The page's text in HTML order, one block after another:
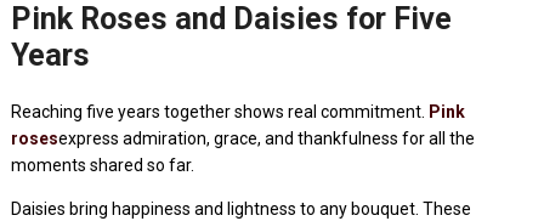
Pink Roses and Daisies for Five
Years
Reaching five years together shows real commitment. Pink
rosesexpress admiration, grace, and thankfulness for all the
moments shared so far.
Daisies bring happiness and lightness to any bouquet. These